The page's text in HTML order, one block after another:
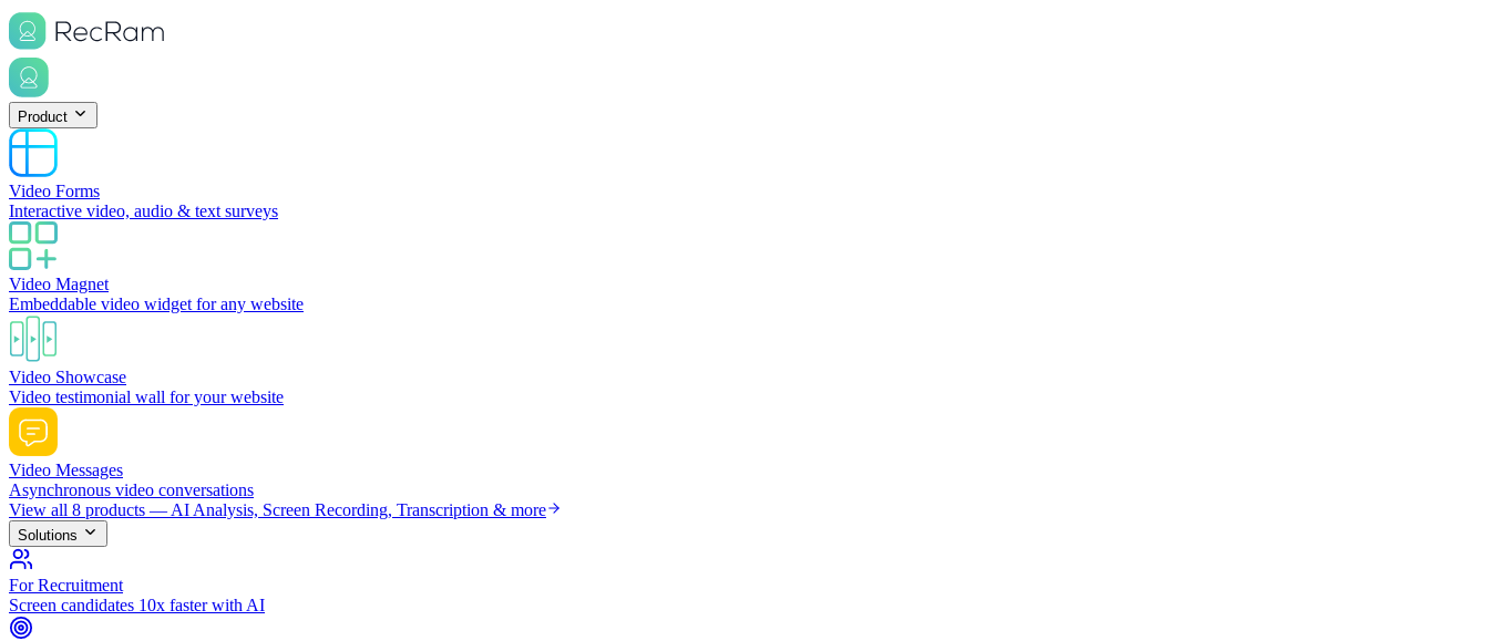
Product
Video Forms
Interactive video, audio & text surveys
Video Magnet
Embeddable video widget for any website
Video Showcase
Video testimonial wall for your website
Video Messages
Asynchronous video conversations
View all 8 products — AI Analysis, Screen Recording, Transcription & more
Solutions
For Recruitment
Screen candidates 10x faster with AI